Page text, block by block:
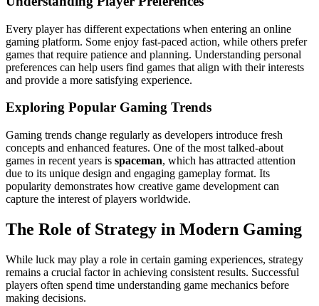
Every player has different expectations when entering an online
gaming platform. Some enjoy fast-paced action, while others prefer
games that require patience and planning. Understanding personal
preferences can help users find games that align with their interests
and provide a more satisfying experience.
Exploring Popular Gaming Trends
Gaming trends change regularly as developers introduce fresh
concepts and enhanced features. One of the most talked-about
games in recent years is spaceman, which has attracted attention
due to its unique design and engaging gameplay format. Its
popularity demonstrates how creative game development can
capture the interest of players worldwide.
The Role of Strategy in Modern Gaming
While luck may play a role in certain gaming experiences, strategy
remains a crucial factor in achieving consistent results. Successful
players often spend time understanding game mechanics before
making decisions.